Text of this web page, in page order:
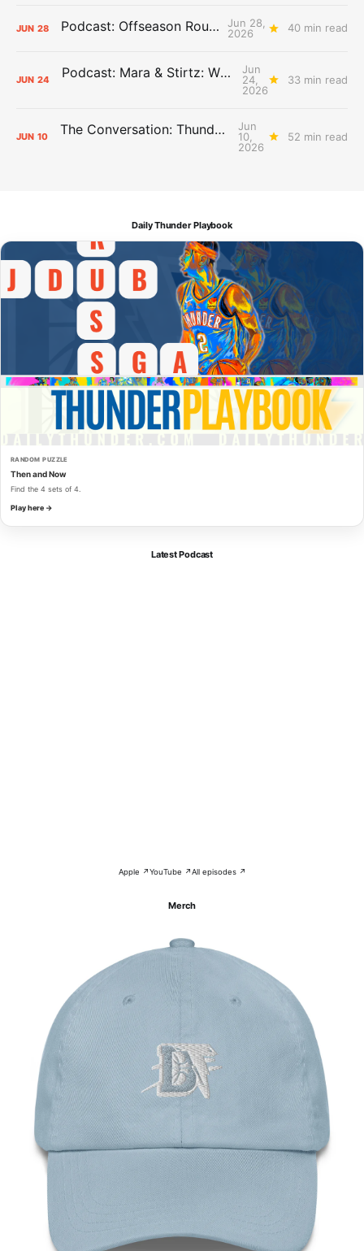
JUN 28 Podcast: Offseason Roundtable
Jun 28,
2026
40 min read
JUN 24 Podcast: Mara & Stirtz: WHAT DOES IT MEAN?
Jun
24,
2026
33 min read
JUN 10 The Conversation: Thunder Take-Off
Jun
10,
2026
52 min read
Daily Thunder Playbook
RANDOM PUZZLE
Then and Now
Find the 4 sets of 4.
Play here →
Latest Podcast
Apple ↗YouTube ↗All episodes ↗
Merch